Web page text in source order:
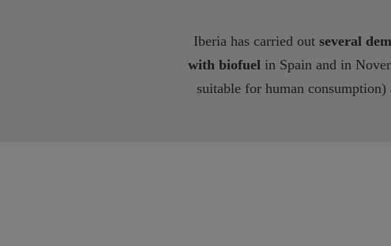
Iberia has carried out several
with biofuel in Spain and in
suitable for human consumption)